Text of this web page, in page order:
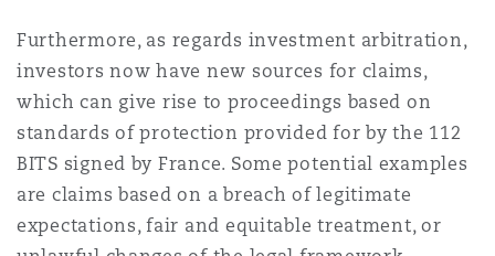
Furthermore, as regards investment arbitration,
investors now have new sources for claims,
which can give rise to proceedings based on
standards of protection provided for by the 112
BITS signed by France. Some potential examples
are claims based on a breach of legitimate
expectations, fair and equitable treatment, or